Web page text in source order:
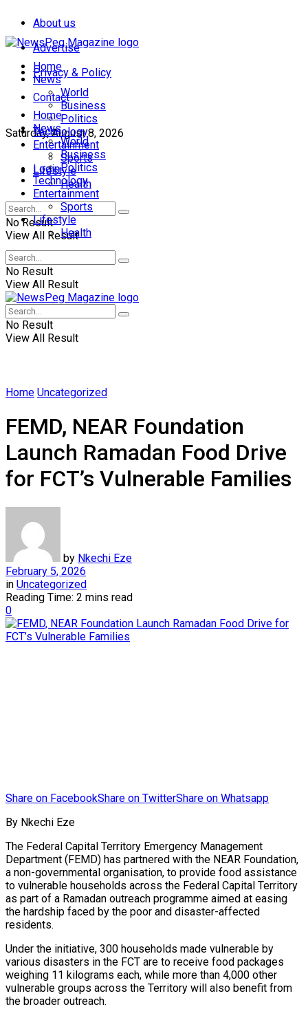
About us
Advertise
Privacy & Policy
Contact
Saturday, August 8, 2026
Login
Home
News
World
Business
Politics
Technology
Entertainment
Sports
Lifestyle
Health
No Result
View All Result
Home
News
World
Business
Politics
Technology
Entertainment
Sports
Lifestyle
Health
No Result
View All Result
No Result
View All Result
Home Uncategorized
FEMD, NEAR Foundation
Launch Ramadan Food Drive
for FCT’s Vulnerable Families
by Nkechi Eze
February 5, 2026
in Uncategorized
Reading Time: 2 mins read
0
Share on FacebookShare on TwitterShare on Whatsapp
By Nkechi Eze
The Federal Capital Territory Emergency Management
Department (FEMD) has partnered with the NEAR Foundation,
a non-governmental organisation, to provide food assistance
to vulnerable households across the Federal Capital Territory
as part of a Ramadan outreach programme aimed at easing
the hardship faced by the poor and disaster-affected
residents.
Under the initiative, 300 households made vulnerable by
various disasters in the FCT are to receive food packages
weighing 11 kilograms each, while more than 4,000 other
vulnerable groups across the Territory will also benefit from
the broader outreach.